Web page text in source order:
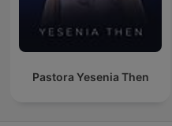
Pastora Yesenia Then